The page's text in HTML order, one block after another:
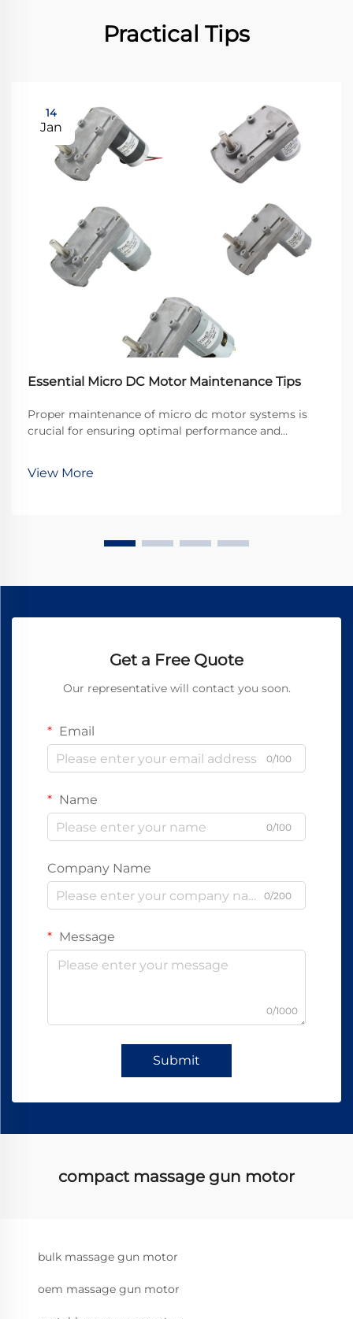
Practical Tips
14
Jan
Essential Micro DC Motor Maintenance Tips
Proper maintenance of micro dc motor systems is
crucial for ensuring optimal performance and
countless precision devices, from medical equipment
View More
Get a Free Quote
Our representative will contact you soon.
Email
0/100
Name
0/100
Company Name
0/200
Message
0/1000
Submit
compact massage gun motor
bulk massage gun motor
oem massage gun motor